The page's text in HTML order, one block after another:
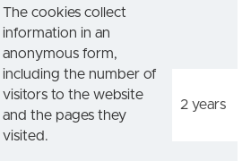
The cookies collect
information in an
anonymous form,
including the number of
visitors to the website
and the pages they
visited.
2 years